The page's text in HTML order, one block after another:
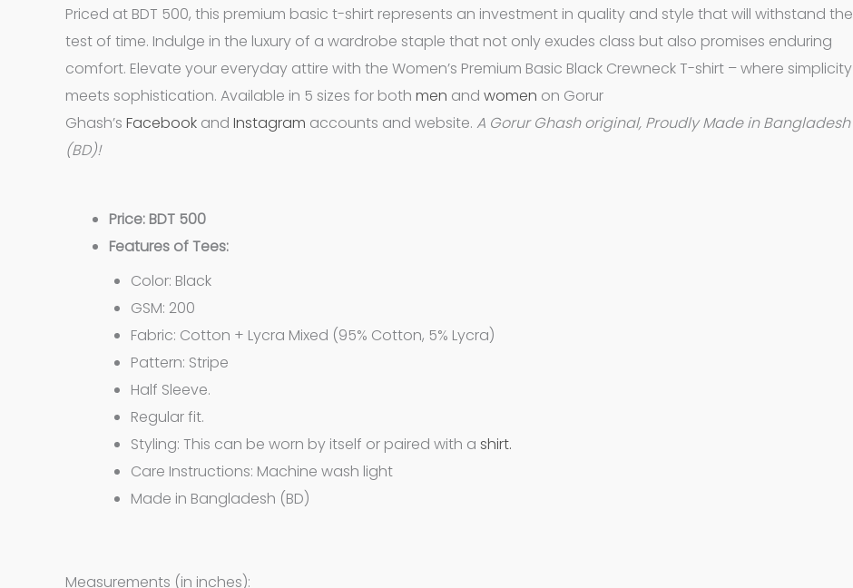
Priced at BDT 500, this premium basic t-shirt represents an investment in quality and style that will withstand the
test of time. Indulge in the luxury of a wardrobe staple that not only exudes class but also promises enduring
comfort. Elevate your everyday attire with the Women’s Premium Basic Black Crewneck T-shirt – where simplicity
meets sophistication. Available in 5 sizes for both men and women on Gorur
Ghash’s Facebook and Instagram accounts and website. A Gorur Ghash original, Proudly Made in Bangladesh
(BD)!
Price: BDT 500
Features of Tees:
Color: Black
GSM: 200
Fabric: Cotton + Lycra Mixed (95% Cotton, 5% Lycra)
Pattern: Stripe
Half Sleeve.
Regular fit.
Styling: This can be worn by itself or paired with a shirt.
Care Instructions: Machine wash light
Made in Bangladesh (BD)
Measurements (in inches):